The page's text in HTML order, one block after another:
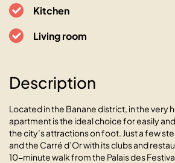
Kitchen
Living room
Description
Located in the Banane district, in the very
apartment is the ideal choice for easily
the city’s attractions on foot. Just a few
and the Carré d’Or with its clubs and
10-minute walk from the Palais des
06400 Cannes, 10 rue Jean Daumas